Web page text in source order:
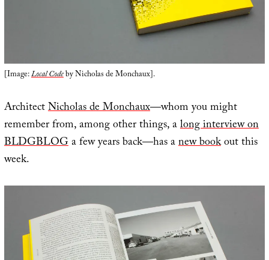
[Image:Local Codeby Nicholas de Monchaux].
ArchitectNicholas de Monchaux—whom you might
remember from, among other things, along interview on
BLDGBLOGa few years back—has anew bookout this
week.